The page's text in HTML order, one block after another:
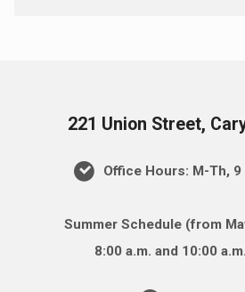
221 Union Street,
Office Hours: M-Th, 9
Summer Schedule (from
8:00 a.m. and 10:00